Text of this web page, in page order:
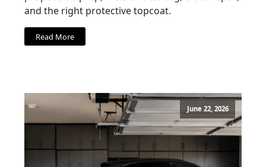
and the right protective topcoat.
Read More
June 22, 2026